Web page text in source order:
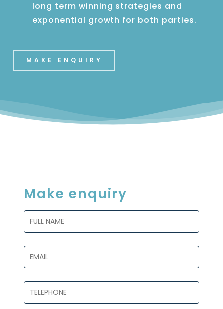
long term winning strategies and
exponential growth for both parties.
MAKE ENQUIRY
Make enquiry